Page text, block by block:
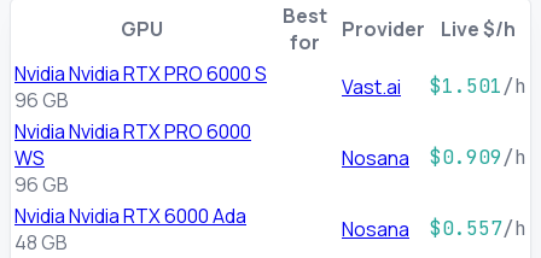
GPU
Best
for
Provider
Live $/h
Nvidia Nvidia RTX PRO 6000 S
96 GB
Vast.ai $1.501/h
Nvidia Nvidia RTX PRO 6000
WS
96 GB
Nosana $0.909/h
Nvidia Nvidia RTX 6000 Ada
48 GB
Nosana $0.557/h